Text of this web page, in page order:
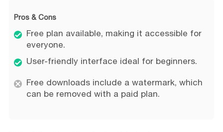
Pros & Cons
Free plan available, making it accessible for
everyone.
User-friendly interface ideal for beginners.
Free downloads include a watermark, which
can be removed with a paid plan.